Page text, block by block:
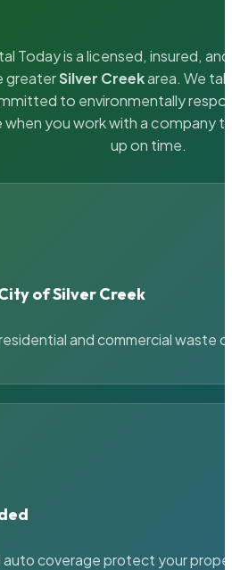
Today is a licensed, insured,
greaterSilver Creekarea. We
to environmentally
you work with a company
up on time.
of Silver Creek
and commercial waste
auto coverage protect your